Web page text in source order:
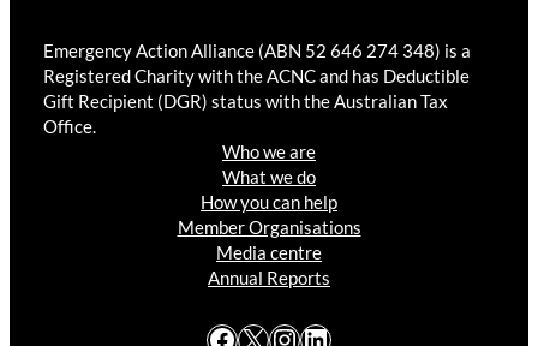
Emergency Action Alliance (ABN 52 646 274 348) is a
Registered Charity with the ACNC and has Deductible
Gift Recipient (DGR) status with the Australian Tax
Office.
Who we are
What we do
How you can help
Member Organisations
Media centre
Annual Reports
Facebook X Instagram LinkedIn